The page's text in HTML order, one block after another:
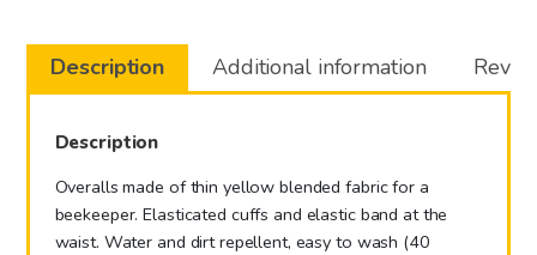
Overalls
quantity
Description Additional information
Description
Overalls made of thin yellow blended fabric for a
beekeeper. Elasticated cuffs and elastic band at the
waist. Water and dirt repellent, easy to wash (40